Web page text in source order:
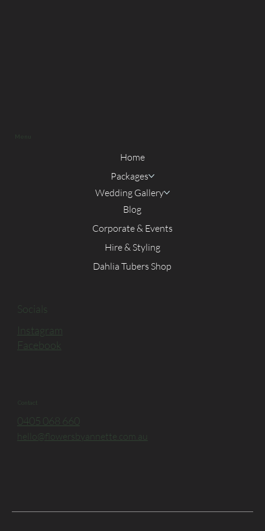
Menu
Home
Packages
Wedding Gallery
Blog
Corporate & Events
Hire & Styling
Dahlia Tubers Shop
Socials
Instagram
Facebook
Contact
0405 068 660
hello@flowersbyannette.com.au